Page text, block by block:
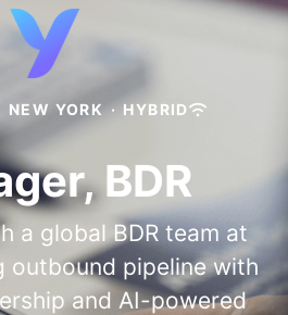
NEW YORK · HYBRID
BDR
a global BDR team at
outbound pipeline with
and AI-powered